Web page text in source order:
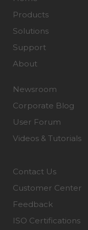
Products
Solutions
Support
About
Newsroom
Corporate Blog
User Forum
Videos & Tutorials
Contact Us
Customer Center
Feedback
ISO Certifications